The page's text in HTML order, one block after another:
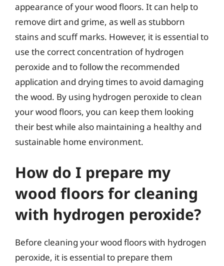
appearance of your wood floors. It can help to
remove dirt and grime, as well as stubborn
stains and scuff marks. However, it is essential to
use the correct concentration of hydrogen
peroxide and to follow the recommended
application and drying times to avoid damaging
the wood. By using hydrogen peroxide to clean
your wood floors, you can keep them looking
their best while also maintaining a healthy and
sustainable home environment.
How do I prepare my
wood floors for cleaning
with hydrogen peroxide?
Before cleaning your wood floors with hydrogen
peroxide, it is essential to prepare them